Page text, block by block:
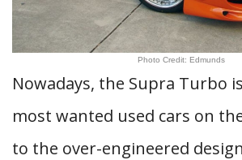
Photo Credit: Edmunds
Nowadays, the Supra Turbo
most wanted used cars on
to the over-engineered